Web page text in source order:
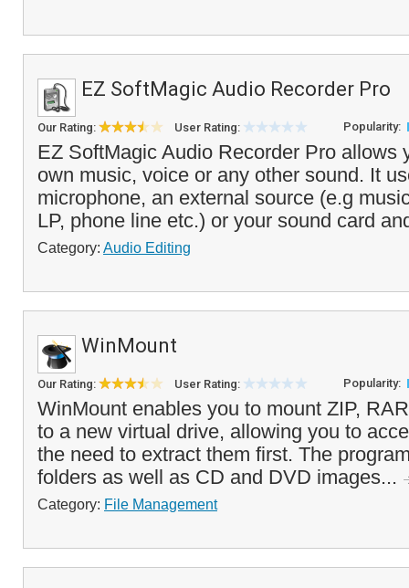
EZ SoftMagic Audio Recorder Pro
Our Rating: User Rating: Popularity:
EZ SoftMagic Audio Recorder Pro allows
own music, voice or any other sound. It
microphone, an external source (e.g
LP, phone line etc.) or your sound card
Category: Audio Editing
WinMount
Our Rating: User Rating: Popularity:
WinMount enables you to mount ZIP,
to a new virtual drive, allowing you to
the need to extract them first. The
folders as well as CD and DVD images...
Category: File Management